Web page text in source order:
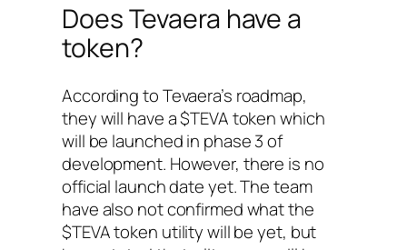
Does Tevaera have a
token?
According to Tevaera’s roadmap,
they will have a $TEVA token which
will be launched in phase 3 of
development. However, there is no
official launch date yet. The team
have also not confirmed what the
$TEVA token utility will be yet, but